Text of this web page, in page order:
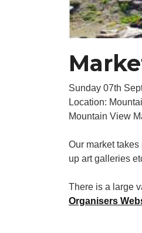
Sunday 07th
Location:
Mountain View
Our market
up art galleries
There is a large
Organisers